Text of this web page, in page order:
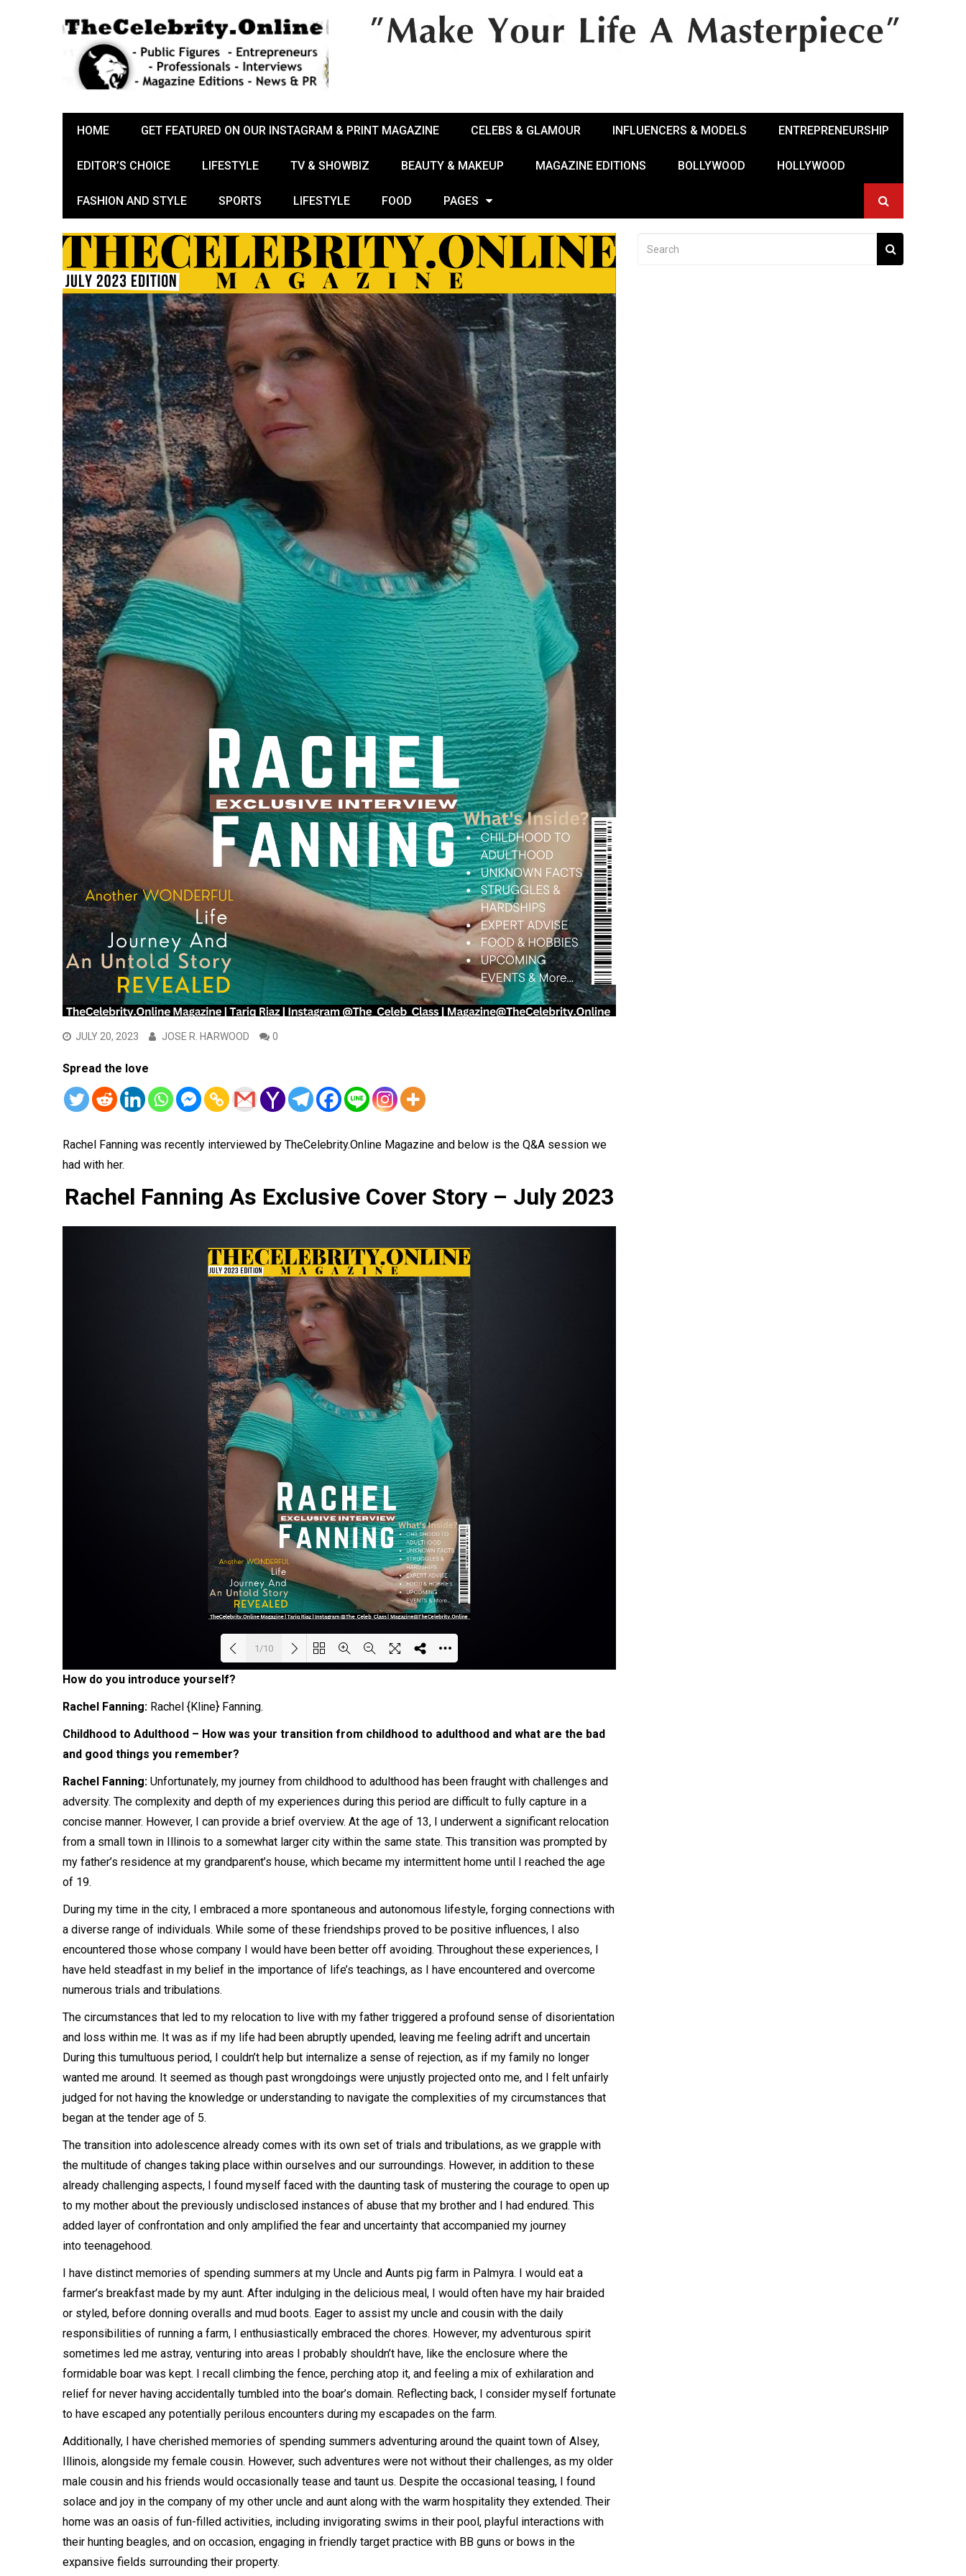
HOME GET FEATURED ON OUR INSTAGRAM & PRINT MAGAZINE CELEBS & GLAMOUR INFLUENCERS & MODELS ENTREPRENEURSHIP
EDITOR’S CHOICE LIFESTYLE TV & SHOWBIZ BEAUTY & MAKEUP MAGAZINE EDITIONS BOLLYWOOD HOLLYWOOD
FASHION AND STYLE SPORTS LIFESTYLE FOOD PAGES
JULY 20, 2023 JOSE R. HARWOOD 0
Spread the love
Rachel Fanning was recently interviewed by TheCelebrity.Online Magazine and below is the Q&A session we
had with her.
Rachel Fanning As Exclusive Cover Story – July 2023
1/10
How do you introduce yourself?
Rachel Fanning: Rachel {Kline} Fanning.
Childhood to Adulthood – How was your transition from childhood to adulthood and what are the bad
and good things you remember?
Rachel Fanning: Unfortunately, my journey from childhood to adulthood has been fraught with challenges and
adversity. The complexity and depth of my experiences during this period are difficult to fully capture in a
concise manner. However, I can provide a brief overview. At the age of 13, I underwent a significant relocation
from a small town in Illinois to a somewhat larger city within the same state. This transition was prompted by
my father’s residence at my grandparent’s house, which became my intermittent home until I reached the age
of 19.
During my time in the city, I embraced a more spontaneous and autonomous lifestyle, forging connections with
a diverse range of individuals. While some of these friendships proved to be positive influences, I also
encountered those whose company I would have been better off avoiding. Throughout these experiences, I
have held steadfast in my belief in the importance of life’s teachings, as I have encountered and overcome
numerous trials and tribulations.
The circumstances that led to my relocation to live with my father triggered a profound sense of disorientation
and loss within me. It was as if my life had been abruptly upended, leaving me feeling adrift and uncertain
During this tumultuous period, I couldn’t help but internalize a sense of rejection, as if my family no longer
wanted me around. It seemed as though past wrongdoings were unjustly projected onto me, and I felt unfairly
judged for not having the knowledge or understanding to navigate the complexities of my circumstances that
began at the tender age of 5.
The transition into adolescence already comes with its own set of trials and tribulations, as we grapple with
the multitude of changes taking place within ourselves and our surroundings. However, in addition to these
already challenging aspects, I found myself faced with the daunting task of mustering the courage to open up
to my mother about the previously undisclosed instances of abuse that my brother and I had endured. This
added layer of confrontation and only amplified the fear and uncertainty that accompanied my journey
into teenagehood.
I have distinct memories of spending summers at my Uncle and Aunts pig farm in Palmyra. I would eat a
farmer’s breakfast made by my aunt. After indulging in the delicious meal, I would often have my hair braided
or styled, before donning overalls and mud boots. Eager to assist my uncle and cousin with the daily
responsibilities of running a farm, I enthusiastically embraced the chores. However, my adventurous spirit
sometimes led me astray, venturing into areas I probably shouldn’t have, like the enclosure where the
formidable boar was kept. I recall climbing the fence, perching atop it, and feeling a mix of exhilaration and
relief for never having accidentally tumbled into the boar’s domain. Reflecting back, I consider myself fortunate
to have escaped any potentially perilous encounters during my escapades on the farm.
Additionally, I have cherished memories of spending summers adventuring around the quaint town of Alsey,
Illinois, alongside my female cousin. However, such adventures were not without their challenges, as my older
male cousin and his friends would occasionally tease and taunt us. Despite the occasional teasing, I found
solace and joy in the company of my other uncle and aunt along with the warm hospitality they extended. Their
home was an oasis of fun-filled activities, including invigorating swims in their pool, playful interactions with
their hunting beagles, and on occasion, engaging in friendly target practice with BB guns or bows in the
expansive fields surrounding their property.